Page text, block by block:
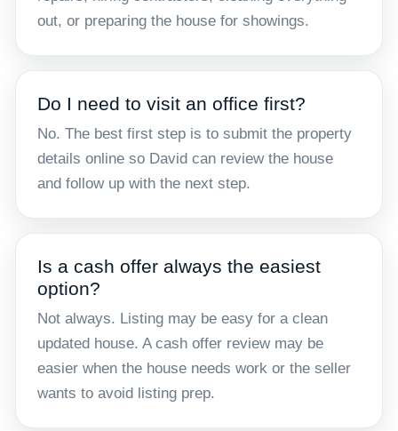
out, or preparing the house for showings.
Do I need to visit an office first?
No. The best first step is to submit the property
details online so David can review the house
and follow up with the next step.
Is a cash offer always the easiest
option?
Not always. Listing may be easy for a clean
updated house. A cash offer review may be
easier when the house needs work or the seller
wants to avoid listing prep.